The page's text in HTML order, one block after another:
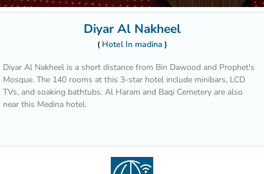
Diyar Al Nakheel
Hotel In madina
Diyar Al Nakheel is a short distance from Bin Dawood and Prophet's
Mosque. The 140 rooms at this 3-star hotel include minibars, LCD
TVs, and soaking bathtubs. Al Haram and Baqi Cemetery are also
near this Medina hotel.